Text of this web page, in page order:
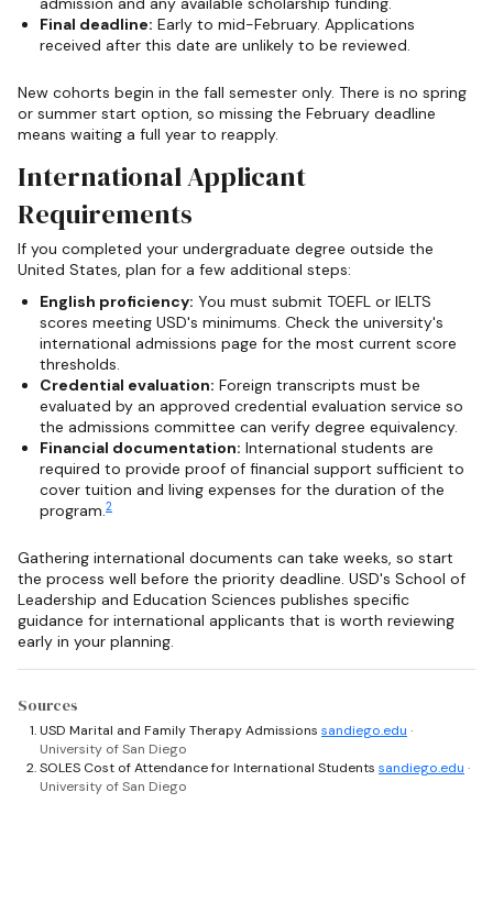
Final deadline: Early to mid-February. Applications
received after this date are unlikely to be reviewed.
New cohorts begin in the fall semester only. There is no spring
or summer start option, so missing the February deadline
means waiting a full year to reapply.
International Applicant
Requirements
If you completed your undergraduate degree outside the
United States, plan for a few additional steps:
English proficiency: You must submit TOEFL or IELTS
scores meeting USD's minimums. Check the university's
international admissions page for the most current score
thresholds.
Credential evaluation: Foreign transcripts must be
evaluated by an approved credential evaluation service so
the admissions committee can verify degree equivalency.
Financial documentation: International students are
required to provide proof of financial support sufficient to
cover tuition and living expenses for the duration of the
program.2
Gathering international documents can take weeks, so start
the process well before the priority deadline. USD's School of
Leadership and Education Sciences publishes specific
guidance for international applicants that is worth reviewing
early in your planning.
Sources
USD Marital and Family Therapy Admissions sandiego.edu ·
University of San Diego
SOLES Cost of Attendance for International Students sandiego.edu ·
University of San Diego